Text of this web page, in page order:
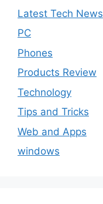
Latest Tech News
PC
Phones
Products Review
Technology
Tips and Tricks
Web and Apps
windows